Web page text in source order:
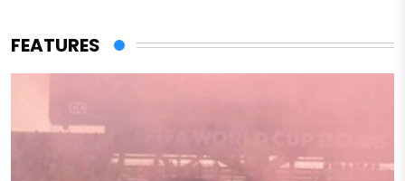
FEATURES